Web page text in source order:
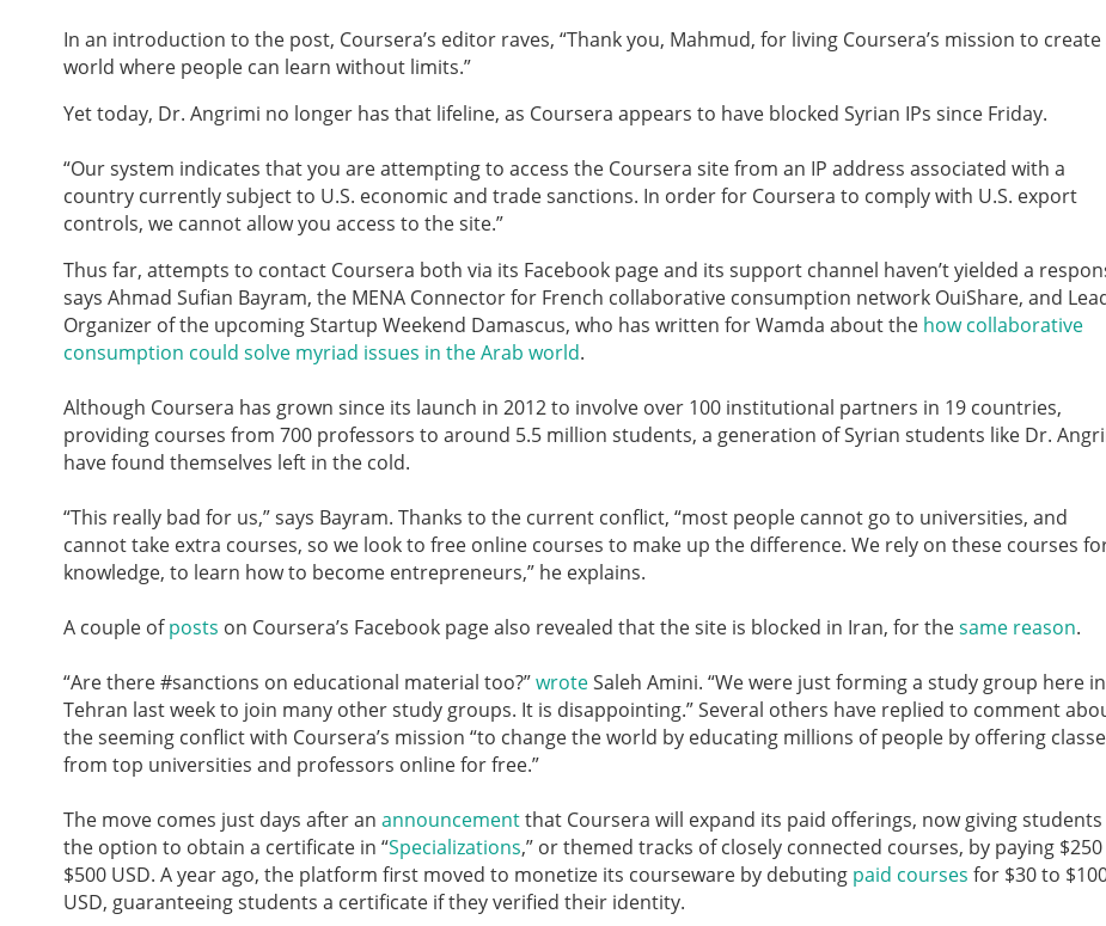
In an introduction to the post, Coursera’s editor raves, “Thank you, Mahmud, for living Coursera’s mission to create
world where people can learn without limits.”
Yet today, Dr. Angrimi no longer has that lifeline, as Coursera appears to have blocked Syrian IPs since Friday.
“Our system indicates that you are attempting to access the Coursera site from an IP address associated with a
country currently subject to U.S. economic and trade sanctions. In order for Coursera to comply with U.S. export
controls, we cannot allow you access to the site.”
Thus far, attempts to contact Coursera both via its Facebook page and its support channel haven’t yielded a
says Ahmad Sufian Bayram, the MENA Connector for French collaborative consumption network OuiShare, and
Organizer of the upcoming Startup Weekend Damascus, who has written for Wamda about the how collaborative
consumption could solve myriad issues in the Arab world.
Although Coursera has grown since its launch in 2012 to involve over 100 institutional partners in 19 countries,
providing courses from 700 professors to around 5.5 million students, a generation of Syrian students like Dr.
have found themselves left in the cold.
“This really bad for us,” says Bayram. Thanks to the current conflict, “most people cannot go to universities, and
cannot take extra courses, so we look to free online courses to make up the difference. We rely on these courses
knowledge, to learn how to become entrepreneurs,” he explains.
A couple ofposts on Coursera’s Facebook page also revealed that the site is blocked in Iran, for thesame reason.
“Are there #sanctions on educational material too?”wroteSaleh Amini. “We were just forming a study group here in
Tehran last week to join many other study groups. It is disappointing.” Several others have replied to comment
the seeming conflict with Coursera’s mission “to change the world by educating millions of people by offering
from top universities and professors online for free.”
The move comes just days after an announcementthat Coursera will expand its paid offerings, now giving students
the option to obtain a certificate in “Specializations,” or themed tracks of closely connected courses, by paying
$500 USD. A year ago, the platform first moved to monetize its courseware by debuting paid courses for $30 to
USD, guaranteeing students a certificate if they verified their identity.